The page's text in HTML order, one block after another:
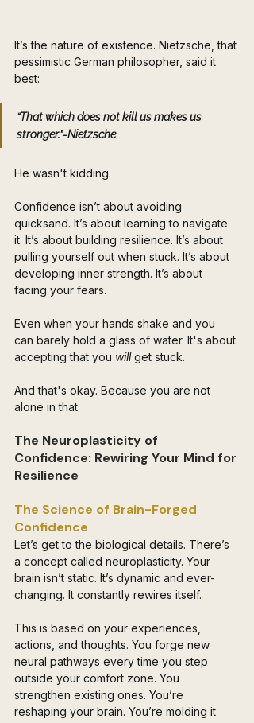
It’s the nature of existence. Nietzsche, that
pessimistic German philosopher, said it
best:
“That which does not kill us makes us
stronger.”-Nietzsche
He wasn't kidding.
Confidence isn’t about avoiding
quicksand. It’s about learning to navigate
it. It’s about building resilience. It’s about
pulling yourself out when stuck. It’s about
developing inner strength. It’s about
facing your fears.
Even when your hands shake and you
can barely hold a glass of water. It's about
accepting that you will get stuck.
And that's okay. Because you are not
alone in that.
The Neuroplasticity of
Confidence: Rewiring Your Mind for
Resilience
The Science of Brain-Forged
Confidence
Let’s get to the biological details. There’s
a concept called neuroplasticity. Your
brain isn’t static. It’s dynamic and ever-
changing. It constantly rewires itself.
This is based on your experiences,
actions, and thoughts. You forge new
neural pathways every time you step
outside your comfort zone. You
strengthen existing ones. You’re
reshaping your brain. You’re molding it